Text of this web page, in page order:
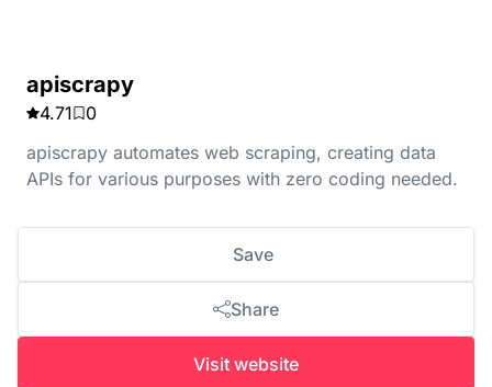
apiscrapy
4.71
0
apiscrapy automates web scraping, creating data
APIs for various purposes with zero coding needed.
Save
Share
Visit website